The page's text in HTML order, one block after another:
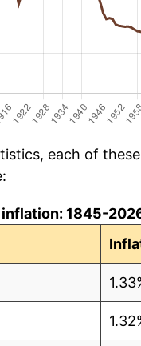
each of
inflation: 1845-